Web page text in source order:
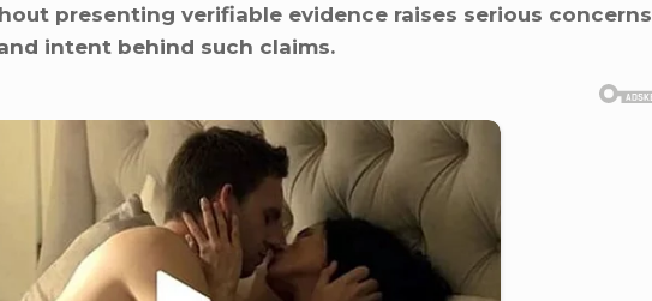
presenting verifiable evidence raises serious concerns
intent behind such claims.